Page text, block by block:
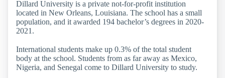
Dillard University is a private not-for-profit institution
located in New Orleans, Louisiana. The school has a small
population, and it awarded 194 bachelor’s degrees in 2020-
2021.
International students make up 0.3% of the total student
body at the school. Students from as far away as Mexico,
Nigeria, and Senegal come to Dillard University to study.